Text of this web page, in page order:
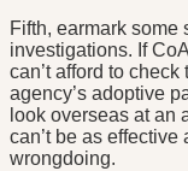
Fifth, earmark some
investigations. If
can’t afford to
agency’s adoptive
look overseas at an
can’t be as
wrongdoing.